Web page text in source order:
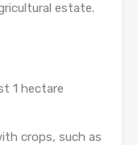
estate.
1 hectare
crops, such as